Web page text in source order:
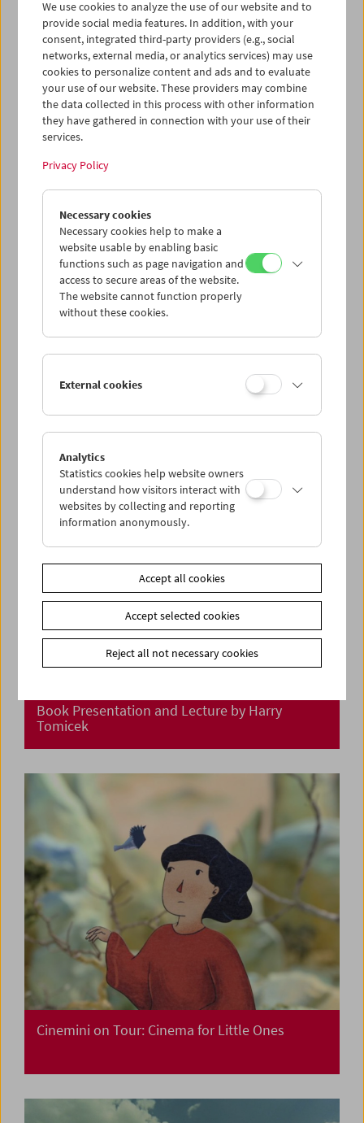
Collection on Screen: Claude Chabrol: Late
Vintage
Book Presentation and Lecture by Harry
Tomicek
Cinemini on Tour: Cinema for Little Ones
We use cookies to analyze the use of our website and to
provide social media features. In addition, with your
consent, integrated third-party providers (e.g., social
networks, external media, or analytics services) may use
cookies to personalize content and ads and to evaluate
your use of our website. These providers may combine
the data collected in this process with other information
they have gathered in connection with your use of their
services.
Privacy Policy
Necessary cookies
Necessary cookies help to make a
website usable by enabling basic
functions such as page navigation and
access to secure areas of the website.
The website cannot function properly
without these cookies.
External cookies
Analytics
Statistics cookies help website owners
understand how visitors interact with
websites by collecting and reporting
information anonymously.
Accept all cookies
Accept selected cookies
Reject all not necessary cookies